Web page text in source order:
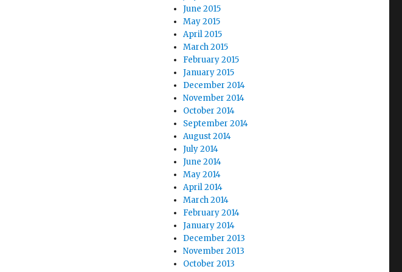
June 2015
May 2015
April 2015
March 2015
February 2015
January 2015
December 2014
November 2014
October 2014
September 2014
August 2014
July 2014
June 2014
May 2014
April 2014
March 2014
February 2014
January 2014
December 2013
November 2013
October 2013